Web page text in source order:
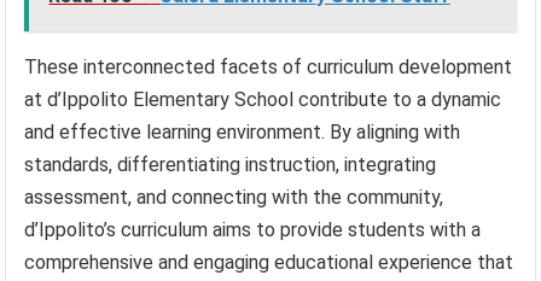
These interconnected facets of curriculum development
at d’Ippolito Elementary School contribute to a dynamic
and effective learning environment. By aligning with
standards, differentiating instruction, integrating
assessment, and connecting with the community,
d’Ippolito’s curriculum aims to provide students with a
comprehensive and engaging educational experience that